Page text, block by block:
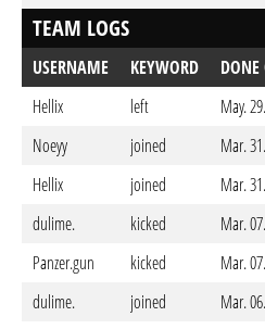
TEAM LOGS
USERNAME KEYWORD
DONE
Hellix
left
May.
Noeyy
joined
Mar.
Hellix
joined
Mar.
dulime.
kicked
Mar.
Panzer.gun
kicked
Mar.
dulime.
joined
Mar.